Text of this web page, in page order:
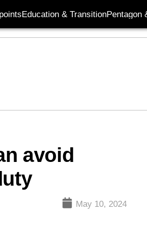
Education & TransitionPentagon
avoid
May 10, 2024